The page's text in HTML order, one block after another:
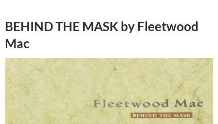
BEHIND THE MASK by Fleetwood
Mac